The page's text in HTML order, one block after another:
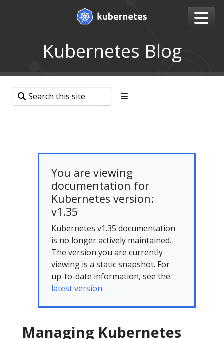
Kubernetes Blog
You are viewing
documentation for
Kubernetes version:
v1.35
Kubernetes v1.35 documentation
is no longer actively maintained.
The version you are currently
viewing is a static snapshot. For
up-to-date information, see the
latest version.
Managing Kubernetes